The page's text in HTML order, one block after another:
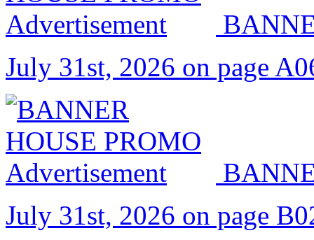
July 31st, 2026 on page
July 31st, 2026 on page